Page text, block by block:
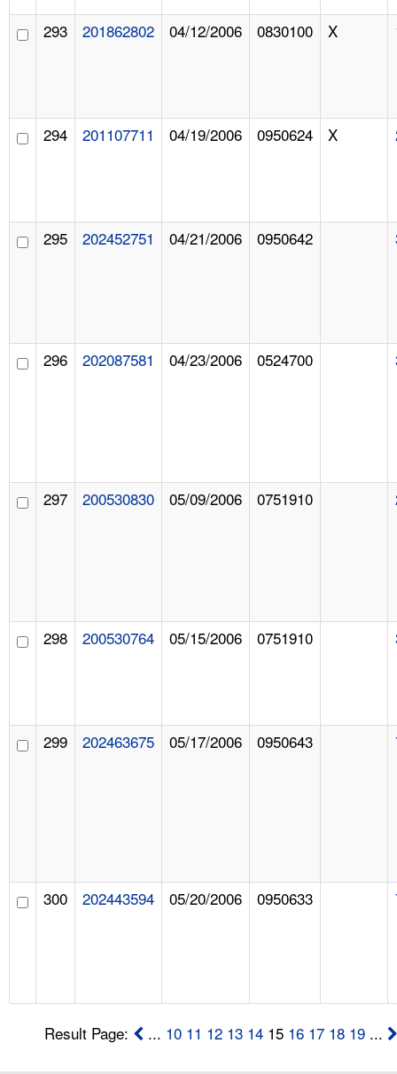
293 201862802 04/12/2006 0830100 X
294 201107711 04/19/2006 0950624 X
295 202452751 04/21/2006 0950642
296 202087581 04/23/2006 0524700
297 200530830 05/09/2006 0751910
298 200530764 05/15/2006 0751910
299 202463675 05/17/2006 0950643
300 202443594 05/20/2006 0950633
Result Page: ... 10 11 12 13 14 15 16 17 18 19 ...